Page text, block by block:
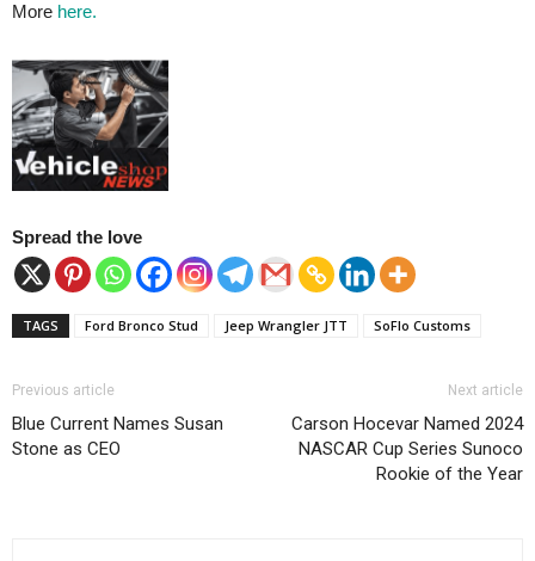
More here.
Spread the love
TAGS Ford Bronco Stud Jeep Wrangler JTT SoFlo Customs
Previous article
Blue Current Names Susan
Stone as CEO
Next article
Carson Hocevar Named 2024
NASCAR Cup Series Sunoco
Rookie of the Year